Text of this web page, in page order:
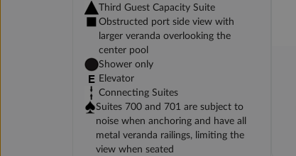
Third Guest Capacity Suite
Obstructed port side view with
larger veranda overlooking the
center pool
Shower only
Elevator
Connecting Suites
Suites 700 and 701 are subject to
noise when anchoring and have all
metal veranda railings, limiting the
view when seated